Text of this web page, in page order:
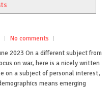
No comments
2023 On a different subject from
on war, here is a nicely written
on a subject of personal interest,
means emerging